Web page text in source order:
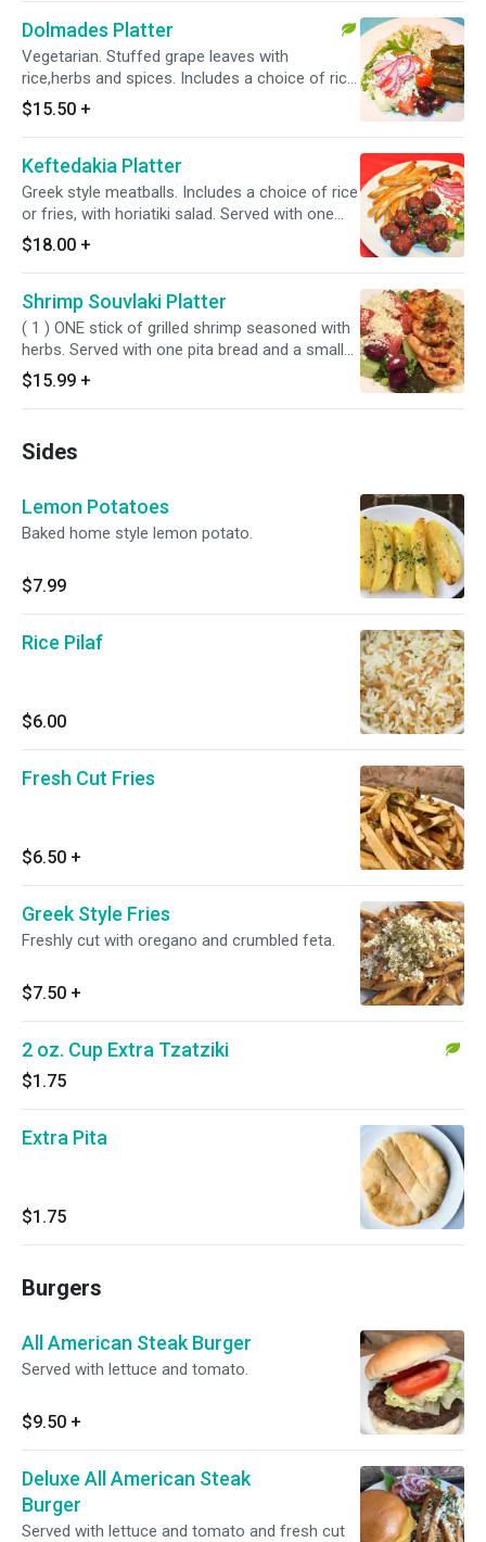
Dolmades Platter
Vegetarian. Stuffed grape leaves with
rice,herbs and spices. Includes a choice of rice
or fries, with horiatiki salad. Served with one
pita bread and a small tzatziki sauce.
$15.50 +
Keftedakia Platter
Greek style meatballs. Includes a choice of rice
or fries, with horiatiki salad. Served with one
pita bread and a small tzatziki sauce.
$18.00 +
Shrimp Souvlaki Platter
( 1 ) ONE stick of grilled shrimp seasoned with
herbs. Served with one pita bread and a small
tzatziki sauce.
$15.99 +
Sides
Lemon Potatoes
Baked home style lemon potato.
$7.99
Rice Pilaf
$6.00
Fresh Cut Fries
$6.50 +
Greek Style Fries
Freshly cut with oregano and crumbled feta.
$7.50 +
2 oz. Cup Extra Tzatziki
$1.75
Extra Pita
$1.75
Burgers
All American Steak Burger
Served with lettuce and tomato.
$9.50 +
Deluxe All American Steak
Burger
Served with lettuce and tomato and fresh cut